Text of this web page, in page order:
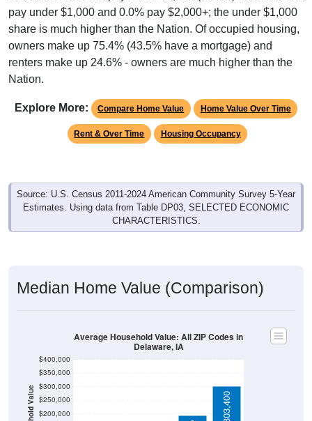
pay under $1,000 and 0.0% pay $2,000+; the under $1,000
share is much higher than the Nation. Of occupied housing,
owners make up 75.4% (43.5% have a mortgage) and
renters make up 24.6% - owners are much higher than the
Nation.
Explore More: Compare Home Value Home Value Over Time
Rent & Over Time Housing Occupancy
Source: U.S. Census 2011-2024 American Community Survey 5-Year
Estimates. Using data from Table DP03, SELECTED ECONOMIC
CHARACTERISTICS.
Median Home Value (Comparison)
$200,000
$250,000
$300,000
$350,000
$400,000
$139,500
$139,500
$303,400
Average Household Value: All ZIP Codes in
Delaware, IA